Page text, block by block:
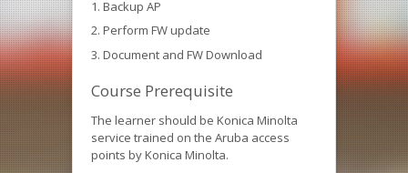
Backup AP
Perform FW update
Document and FW Download
Course Prerequisite
The learner should be Konica Minolta
service trained on the Aruba access
points by Konica Minolta.